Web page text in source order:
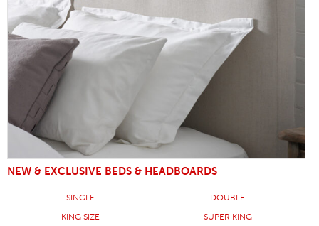
NEW & EXCLUSIVE BEDS & HEADBOARDS
SINGLE
DOUBLE
KING SIZE
SUPER KING